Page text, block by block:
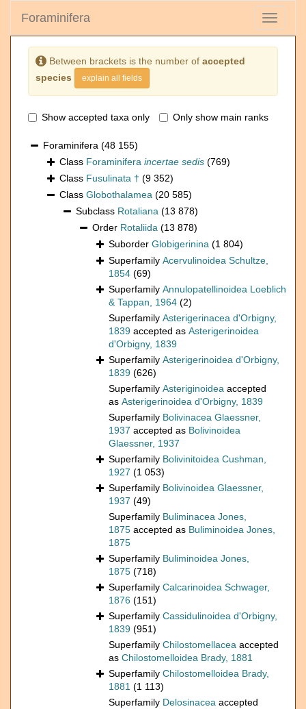
Toggle
Foraminifera
Between brackets is the number of accepted
species
explain all fields
Show accepted taxa only Only show main ranks
Foraminifera (48 155)
Class Foraminifera incertae sedis (769)
Class Fusulinata † (9 352)
Class Globothalamea (20 585)
Subclass Rotaliana (13 878)
Order Rotaliida (13 878)
Suborder Globigerinina (1 804)
Superfamily Acervulinoidea Schultze,
1854 (69)
Superfamily Annulopatellinoidea Loeblich
& Tappan, 1964 (2)
Superfamily Asterigerinacea d'Orbigny,
1839 accepted as Asterigerinoidea
d'Orbigny, 1839
Superfamily Asterigerinoidea d'Orbigny,
1839 (626)
Superfamily Asteriginoidea accepted
as Asterigerinoidea d'Orbigny, 1839
Superfamily Bolivinacea Glaessner,
1937 accepted as Bolivinoidea
Glaessner, 1937
Superfamily Bolivinitoidea Cushman,
1927 (1 053)
Superfamily Bolivinoidea Glaessner,
1937 (49)
Superfamily Buliminacea Jones,
1875 accepted as Buliminoidea Jones,
1875
Superfamily Buliminoidea Jones,
1875 (718)
Superfamily Calcarinoidea Schwager,
1876 (151)
Superfamily Cassidulinoidea d'Orbigny,
1839 (951)
Superfamily Chilostomellacea accepted
as Chilostomelloidea Brady, 1881
Superfamily Chilostomelloidea Brady,
1881 (1 113)
Superfamily Delosinacea accepted